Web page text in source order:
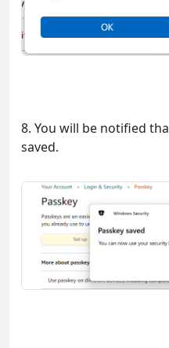
8. You will be notified
saved.